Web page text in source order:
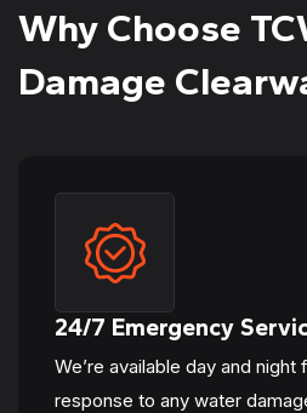
Why Choose
Damage
24/7 Emergency
We’re available day and night
response to any water